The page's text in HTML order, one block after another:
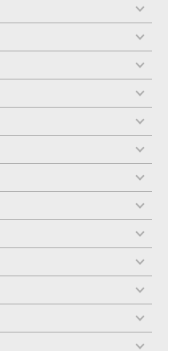
toggle
menu
toggle
menu
toggle
menu
toggle
menu
toggle
menu
toggle
menu
toggle
menu
toggle
menu
toggle
menu
toggle
menu
toggle
menu
toggle
menu